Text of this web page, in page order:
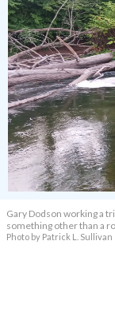
Gary Dodson working a
something other than a
Photo by Patrick L. Sullivan